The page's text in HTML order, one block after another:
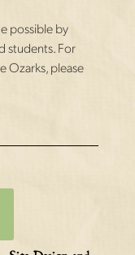
possible by
students. For
Ozarks, please